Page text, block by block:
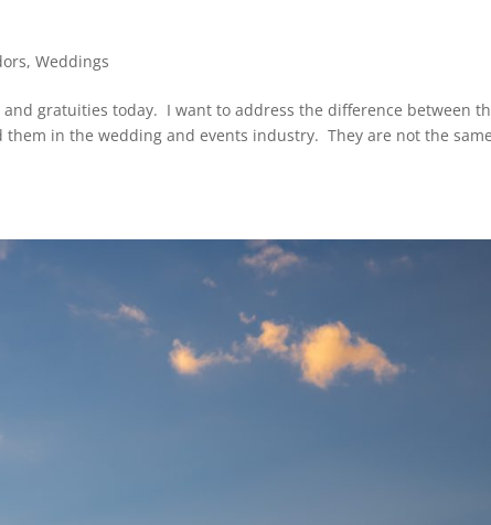
,Weddings
and gratuities today. I want to address the difference between
them in the wedding and events industry. They are not the